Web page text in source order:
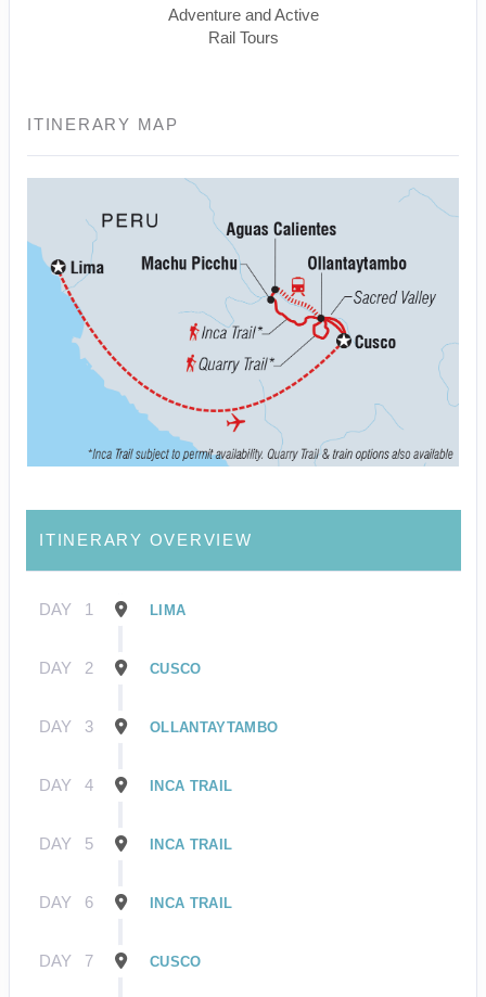
Adventure and Active
Rail Tours
ITINERARY MAP
ITINERARY OVERVIEW
DAY 1 LIMA
DAY 2 CUSCO
DAY 3 OLLANTAYTAMBO
DAY 4 INCA TRAIL
DAY 5 INCA TRAIL
DAY 6 INCA TRAIL
DAY 7 CUSCO